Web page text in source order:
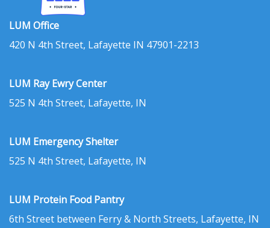
LUM Office
420 N 4th Street, Lafayette IN 47901-2213
LUM Ray Ewry Center
525 N 4th Street, Lafayette, IN
LUM Emergency Shelter
525 N 4th Street, Lafayette, IN
LUM Protein Food Pantry
6th Street between Ferry & North Streets, Lafayette, IN